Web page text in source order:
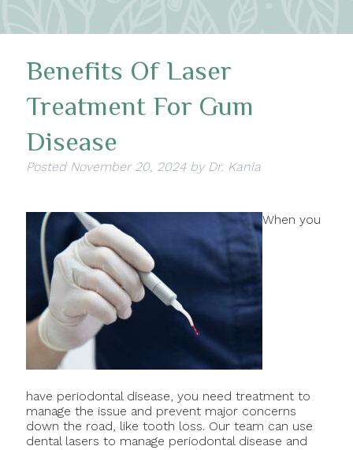
Benefits Of Laser
Treatment For Gum
Disease
Posted November 20, 2024 by Dr. Kania
When you
have periodontal disease, you need treatment to
manage the issue and prevent major concerns
down the road, like tooth loss. Our team can use
dental lasers to manage periodontal disease and